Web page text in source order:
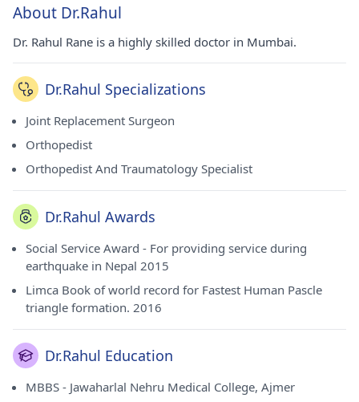
About Dr.Rahul
Dr. Rahul Rane is a highly skilled doctor in Mumbai.
Dr.Rahul Specializations
Joint Replacement Surgeon
Orthopedist
Orthopedist And Traumatology Specialist
Dr.Rahul Awards
Social Service Award - For providing service during
earthquake in Nepal 2015
Limca Book of world record for Fastest Human Pascle
triangle formation. 2016
Dr.Rahul Education
MBBS - Jawaharlal Nehru Medical College, Ajmer